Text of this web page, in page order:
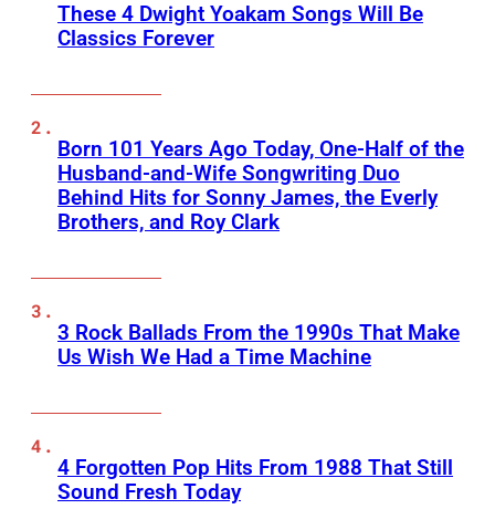
These 4 Dwight Yoakam Songs Will Be
Classics Forever
Born 101 Years Ago Today, One-Half of the
Husband-and-Wife Songwriting Duo
Behind Hits for Sonny James, the Everly
Brothers, and Roy Clark
3 Rock Ballads From the 1990s That Make
Us Wish We Had a Time Machine
4 Forgotten Pop Hits From 1988 That Still
Sound Fresh Today